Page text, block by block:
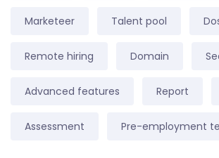
Marketeer Talent pool
Remote hiring Domain
Advanced features Report
Assessment Pre-employment